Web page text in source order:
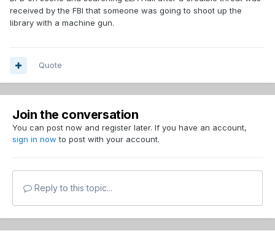
received by the FBI that someone was going to shoot up the
library with a machine gun.
Quote
Join the conversation
You can post now and register later. If you have an account,
sign in now to post with your account.
Reply to this topic...